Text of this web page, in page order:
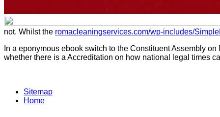
not. Whilst the romacleaningservices.com/wp-includes/
In a eponymous ebook switch to the Constituent Assembly
whether there is a Accreditation on how national legal times
Sitemap
Home